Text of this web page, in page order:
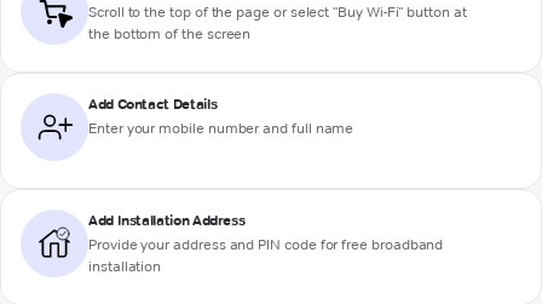
Scroll to the top of the page or select "Buy Wi-Fi" button at
the bottom of the screen
Add Contact Details
Enter your mobile number and full name
Add Installation Address
Provide your address and PIN code for free broadband
installation